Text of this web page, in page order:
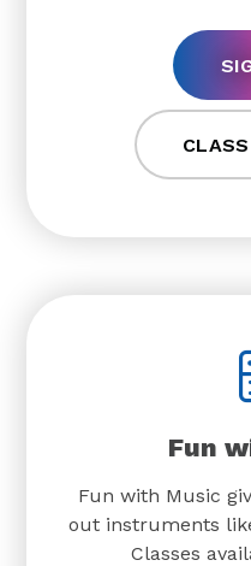
Fun
Fun with Music
out instruments
Classes